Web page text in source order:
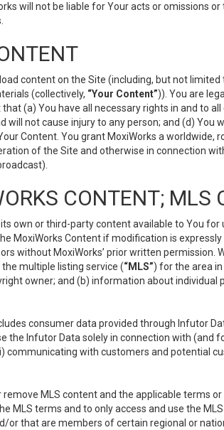
will not be liable for Your acts or omissions
content on the Site (including, but not
(collectively, “Your Content”)). You are
(a) You have all necessary rights in and to
will not cause injury to any person; and (d) You
Content. You grant MoxiWorks a worldwide,
of the Site and otherwise in connection
CONTENT; MLS
own or third-party content available to You for
MoxiWorks Content if modification is
without MoxiWorks’ prior written
multiple listing service (“MLS”) for the area
owner; and (b) information about individual
consumer data provided through Infutor
the Infutor Data solely in connection with
communicating with customers and potential
remove MLS content and the applicable terms
MLS terms and to only access and use the
or that are members of certain regional or